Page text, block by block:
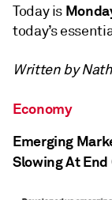
Today is
today’s
Written by
Economy
Emerging
Slowing At